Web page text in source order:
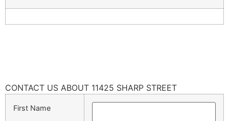
CONTACT US ABOUT 11425 SHARP STREET
First Name